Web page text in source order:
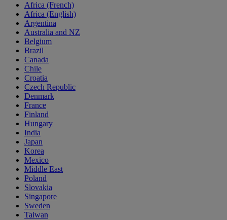
Africa (French)
Africa (English)
Argentina
Australia and NZ
Belgium
Brazil
Canada
Chile
Croatia
Czech Republic
Denmark
France
Finland
Hungary
India
Japan
Korea
Mexico
Middle East
Poland
Slovakia
Singapore
Sweden
Taiwan